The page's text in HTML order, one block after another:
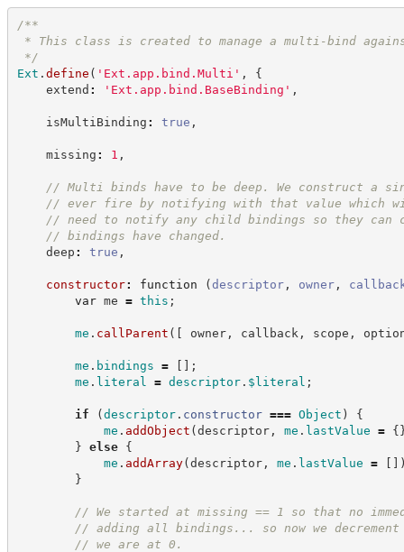
/**
* This class is created to manage a multi-bind
*/
Ext . define ( ' Ext.app.bind.Multi ' ,
{
extend : ' Ext.app.bind.BaseBinding ' ,
isMultiBinding : true ,
missing : 1 ,
// Multi binds have to be deep. We construct a
// ever fire by notifying with that value which
// need to notify any child bindings so they
// bindings have changed.
deep : true ,
constructor: function (descriptor, owner,
var me = this ;
me . callParent ( [ owner, callback , scope ,
me . bindings = [ ] ;
me . literal = descriptor. $literal ;
if (descriptor. constructor === Object )
{
me . addObject (descriptor, me . lastValue = {
} else
{
me . addArray(descriptor, me . lastValue = [ ]
}
// We started at missing == 1 so that no
// adding all bindings... so now we
// we are at 0.